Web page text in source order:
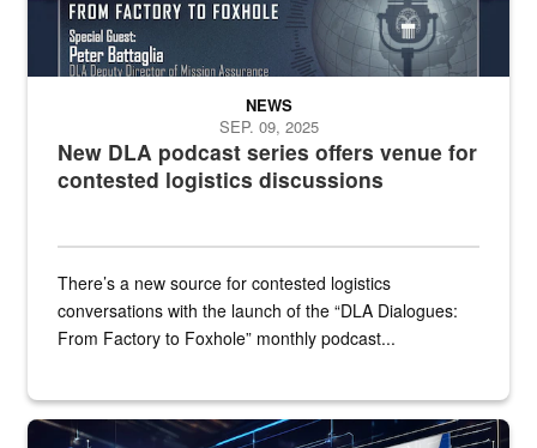
New DLA podcast series offers venue for
contested logistics discussions
NEWS
SEP. 09, 2025
There’s a new source for contested logistics
conversations with the launch of the “DLA Dialogues:
From Factory to Foxhole” monthly podcast...
An illustrated figure in a space surrounded by stylized